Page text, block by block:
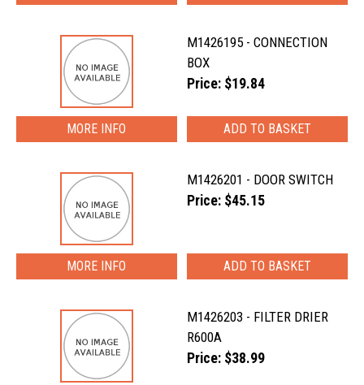
M1426195 - CONNECTION
BOX
Price: $19.84
MORE INFO
M1426201 - DOOR SWITCH
Price: $45.15
MORE INFO
M1426203 - FILTER DRIER
R600A
Price: $38.99